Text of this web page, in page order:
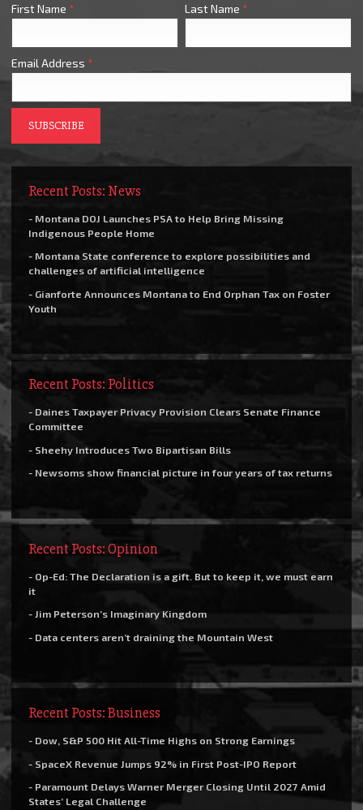
First Name * Last Name *
Email Address *
Recent Posts: News
- Montana DOJ Launches PSA to Help Bring Missing
Indigenous People Home
- Montana State conference to explore possibilities and
challenges of artificial intelligence
- Gianforte Announces Montana to End Orphan Tax on Foster
Youth
Recent Posts: Politics
- Daines Taxpayer Privacy Provision Clears Senate Finance
Committee
- Sheehy Introduces Two Bipartisan Bills
- Newsoms show financial picture in four years of tax returns
Recent Posts: Opinion
- Op-Ed: The Declaration is a gift. But to keep it, we must earn
it
- Jim Peterson’s Imaginary Kingdom
- Data centers aren’t draining the Mountain West
Recent Posts: Business
- Dow, S&P 500 Hit All-Time Highs on Strong Earnings
- SpaceX Revenue Jumps 92% in First Post-IPO Report
- Paramount Delays Warner Merger Closing Until 2027 Amid
States’ Legal Challenge